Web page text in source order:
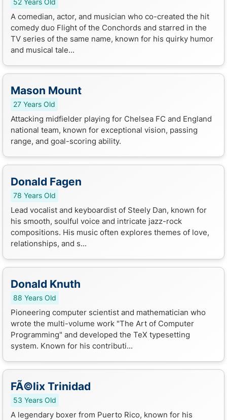
52 Years Old
A comedian, actor, and musician who co-created the hit
comedy duo Flight of the Conchords and starred in the
TV series of the same name, known for his quirky humor
and musical tale...
Mason Mount
27 Years Old
Attacking midfielder playing for Chelsea FC and England
national team, known for exceptional vision, passing
range, and goal-scoring ability.
Donald Fagen
78 Years Old
Lead vocalist and keyboardist of Steely Dan, known for
his smooth, soulful voice and intricate jazz-rock
compositions. His music often explores themes of love,
relationships, and s...
Donald Knuth
88 Years Old
Pioneering computer scientist and mathematician who
wrote the multi-volume work "The Art of Computer
Programming" and developed the TeX typesetting
system. Known for his contributi...
FÃ©lix Trinidad
53 Years Old
A legendary boxer from Puerto Rico, known for his